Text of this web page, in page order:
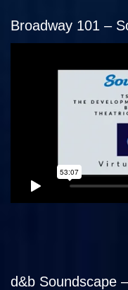
Broadway 101 –
d&b Soundscape